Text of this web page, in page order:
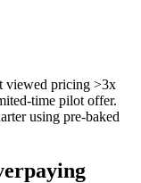
viewed pricing >3x
time pilot offer.
using pre-baked